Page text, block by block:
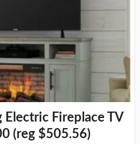
Electric Fireplace TV
(reg $505.56)